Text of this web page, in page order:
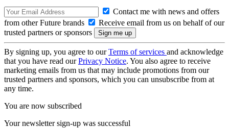
Contact me with news and offers
from other Future brands
Receive email from us on behalf of our
trusted partners or sponsors
By signing up, you agree to ourTerms of services and acknowledge
that you have read ourPrivacy Notice. You also agree to receive
marketing emails from us that may include promotions from our
trusted partners and sponsors, which you can unsubscribe from at
any time.
You are now subscribed
Your newsletter sign-up was successful